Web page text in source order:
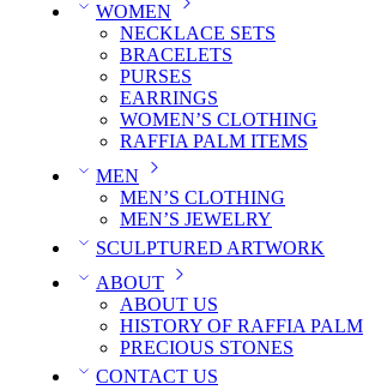
WOMEN
NECKLACE SETS
BRACELETS
PURSES
EARRINGS
WOMEN’S CLOTHING
RAFFIA PALM ITEMS
MEN
MEN’S CLOTHING
MEN’S JEWELRY
SCULPTURED ARTWORK
ABOUT
ABOUT US
HISTORY OF RAFFIA PALM
PRECIOUS STONES
CONTACT US